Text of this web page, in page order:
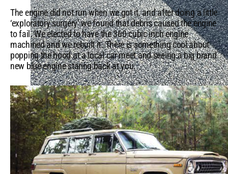
Top Camping Accessories & Locations in the US
The engine did not run when we got it, and after doing a little
‘exploratory surgery’ we found that debris caused the engine
to fail. We elected to have the 360 cubic inch engine
machined and we rebuilt it. There is something cool about
popping the hood at a local car meet and seeing a big brand
new blue engine staring back at you.